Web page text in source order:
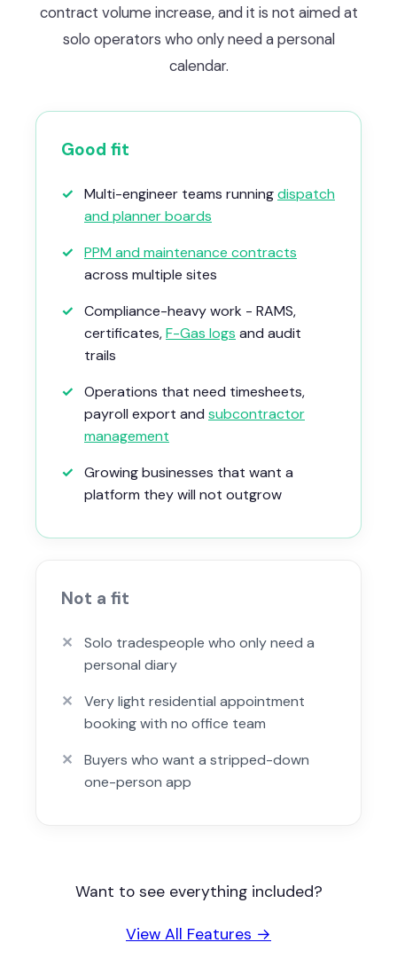
contract volume increase, and it is not aimed at
solo operators who only need a personal
calendar.
Good fit
✓ Multi-engineer teams runningdispatch
and planner boards
✓
PPM and maintenance contracts
across multiple sites
✓
Compliance-heavy work - RAMS,
certificates,F-Gas logs and audit
trails
✓
Operations that need timesheets,
payroll export and subcontractor
management
✓
Growing businesses that want a
platform they will not outgrow
Not a fit
✕
Solo tradespeople who only need a
personal diary
✕
Very light residential appointment
booking with no office team
✕
Buyers who want a stripped-down
one-person app
Want to see everything included?
View All Features →